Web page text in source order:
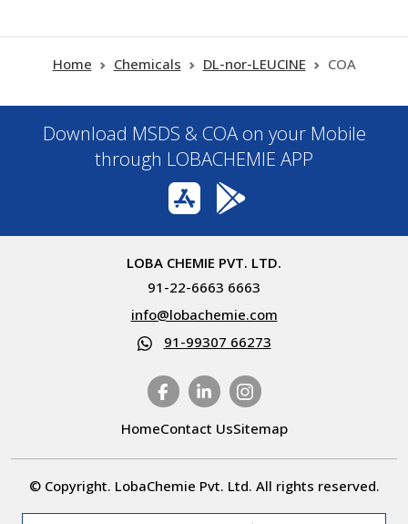
Home Chemicals DL-nor-LEUCINE COA
Download MSDS & COA on your Mobile
through LOBACHEMIE APP
LOBA CHEMIE PVT. LTD.
91-22-6663 6663
info@lobachemie.com
91-99307 66273
HomeContact UsSitemap
© Copyright. LobaChemie Pvt. Ltd. All rights reserved.